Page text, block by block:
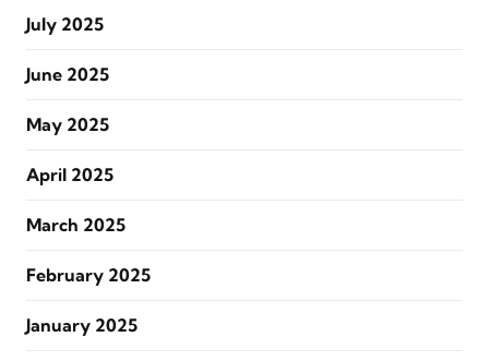
July 2025
June 2025
May 2025
April 2025
March 2025
February 2025
January 2025